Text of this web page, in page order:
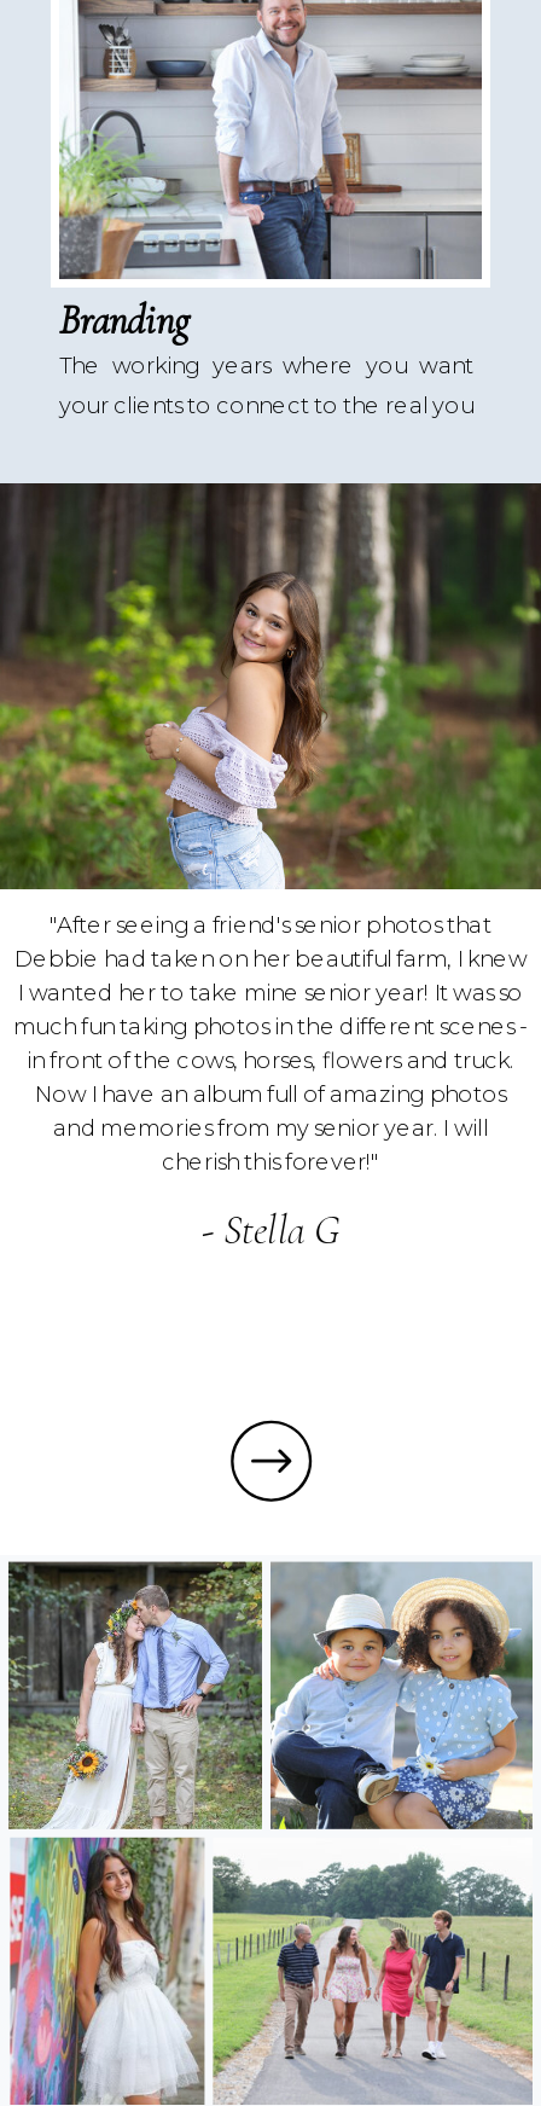
Branding
The working years where you want
your clients to connect to the real you
- Stella G
"After seeing a friend's senior photos that
Debbie had taken on her beautiful farm, I knew
I wanted her to take mine senior year! It was so
much fun taking photos in the different scenes -
in front of the cows, horses, flowers and truck.
Now I have an album full of amazing photos
and memories from my senior year. I will
cherish this forever!"